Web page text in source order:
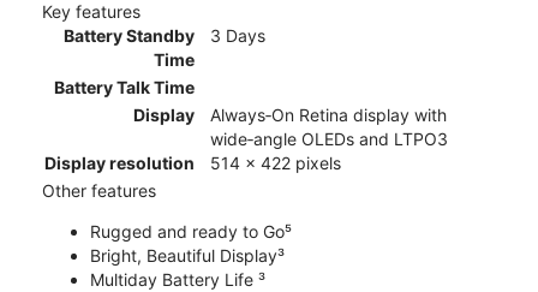
Key features
Battery Standby
Time
3 Days
Battery Talk Time
Display
Always‑On Retina display with
wide‑angle OLEDs and LTPO3
Display resolution
514 x 422 pixels
Other features
Rugged and ready to Go⁵
Bright, Beautiful Display³
Multiday Battery Life ³